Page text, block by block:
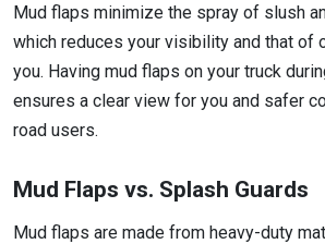
Mud flaps minimize the spray of slush
which reduces your visibility and that of
you. Having mud flaps on your truck
ensures a clear view for you and safer
road users.
Mud Flaps vs. Splash Guards
Mud flaps are made from heavy-duty